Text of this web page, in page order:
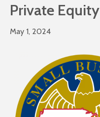
Private Equity
May 1, 2024